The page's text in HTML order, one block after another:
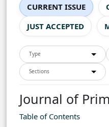
CURRENT ISSUE
JUST ACCEPTED
Type
Sections
Journal of
Table of Contents